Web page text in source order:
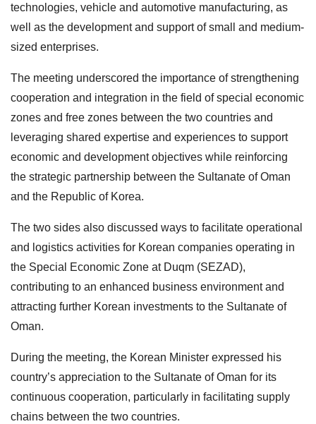
technologies, vehicle and automotive manufacturing, as
well as the development and support of small and medium-
sized enterprises.
The meeting underscored the importance of strengthening
cooperation and integration in the field of special economic
zones and free zones between the two countries and
leveraging shared expertise and experiences to support
economic and development objectives while reinforcing
the strategic partnership between the Sultanate of Oman
and the Republic of Korea.
The two sides also discussed ways to facilitate operational
and logistics activities for Korean companies operating in
the Special Economic Zone at Duqm (SEZAD),
contributing to an enhanced business environment and
attracting further Korean investments to the Sultanate of
Oman.
During the meeting, the Korean Minister expressed his
country’s appreciation to the Sultanate of Oman for its
continuous cooperation, particularly in facilitating supply
chains between the two countries.